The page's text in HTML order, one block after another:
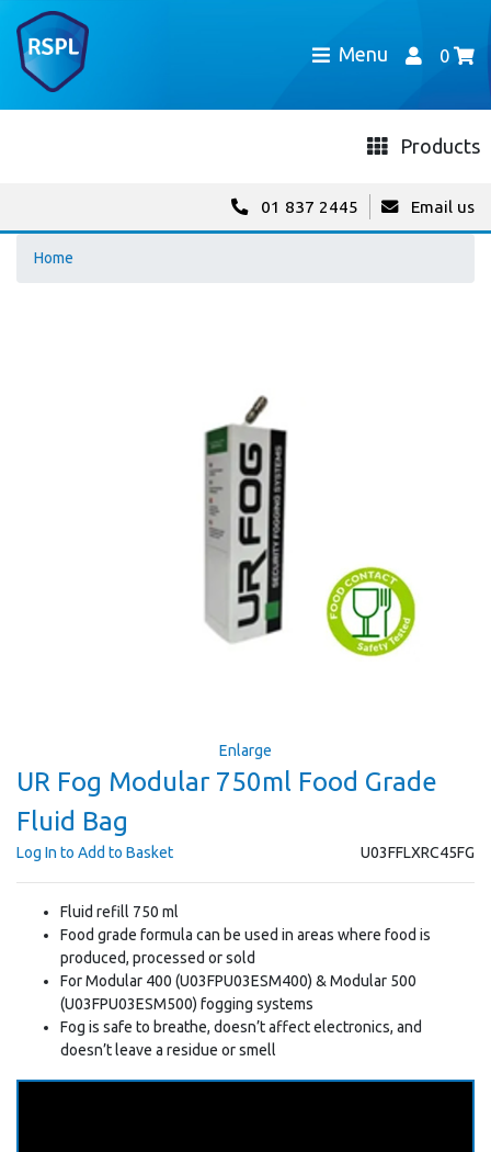
Menu 0
Products
01 837 2445 Email us
Home
Enlarge
UR Fog Modular 750ml Food Grade
Fluid Bag
U03FFLXRC45FG
Log In to Add to Basket
Fluid refill 750 ml
Food grade formula can be used in areas where food is
produced, processed or sold
For Modular 400 (U03FPU03ESM400) & Modular 500
(U03FPU03ESM500) fogging systems
Fog is safe to breathe, doesn’t affect electronics, and
doesn’t leave a residue or smell